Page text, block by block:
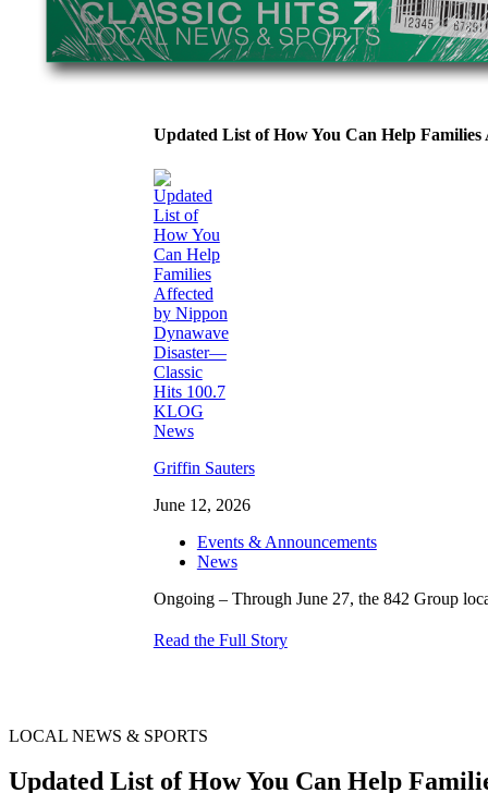
Updated List of How You Can Help
Griffin Sauters
June 12, 2026
Events & Announcements
News
Ongoing – Through June 27, the 842 Group
Read the Full Story
LOCAL NEWS & SPORTS
Updated List of How You Can Help